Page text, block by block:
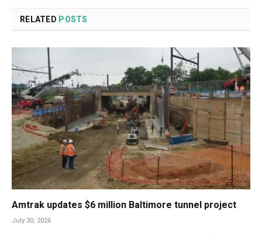
RELATED POSTS
Amtrak updates $6 million Baltimore tunnel project
July 30, 2026